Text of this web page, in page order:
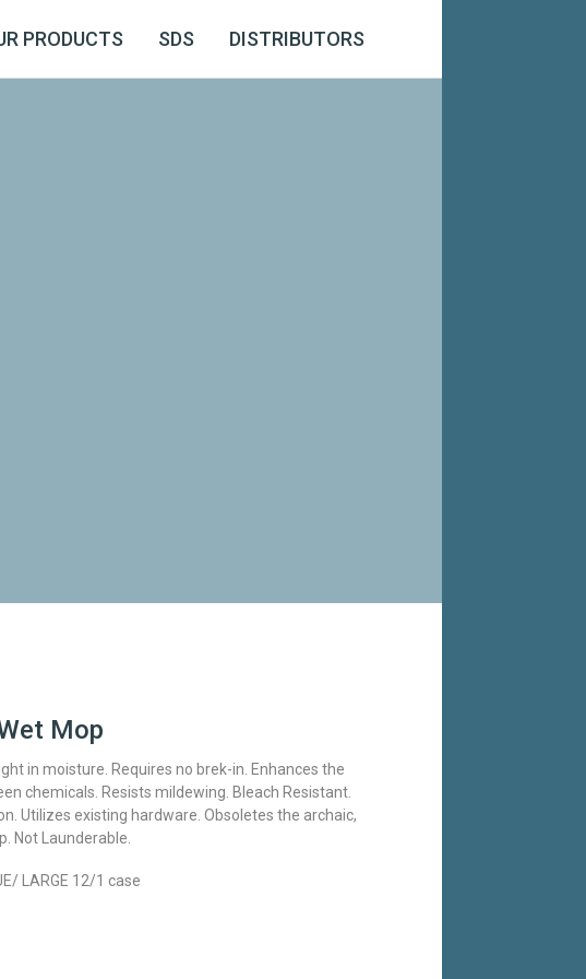
PRODUCTS SDS DISTRIBUTORS
Mop
in moisture. Requires no brek-in. Enhances the
chemicals. Resists mildewing. Bleach Resistant.
Utilizes existing hardware. Obsoletes the archaic,
Not Launderable.
LARGE 12/1 case